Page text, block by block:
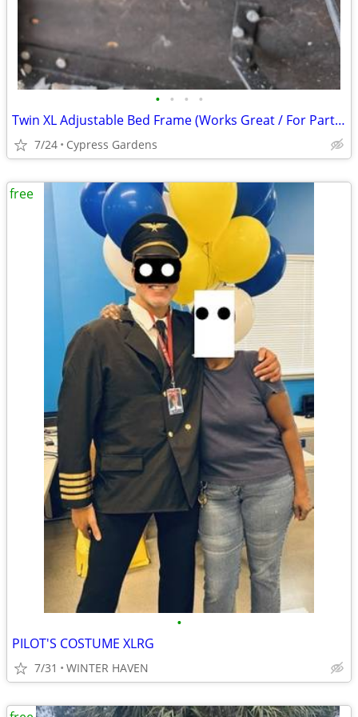
• • • •
Twin XL Adjustable Bed Frame (Works Great / For Parts or Project)
7/24 Cypress Gardens
•
PILOT'S COSTUME XLRG
7/31 WINTER HAVEN
free